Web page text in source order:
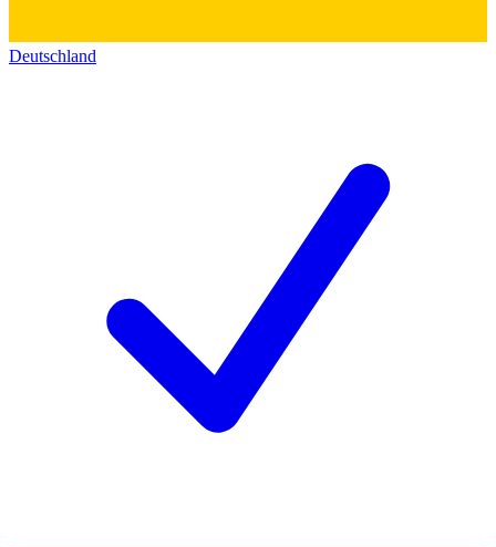
Deutschland